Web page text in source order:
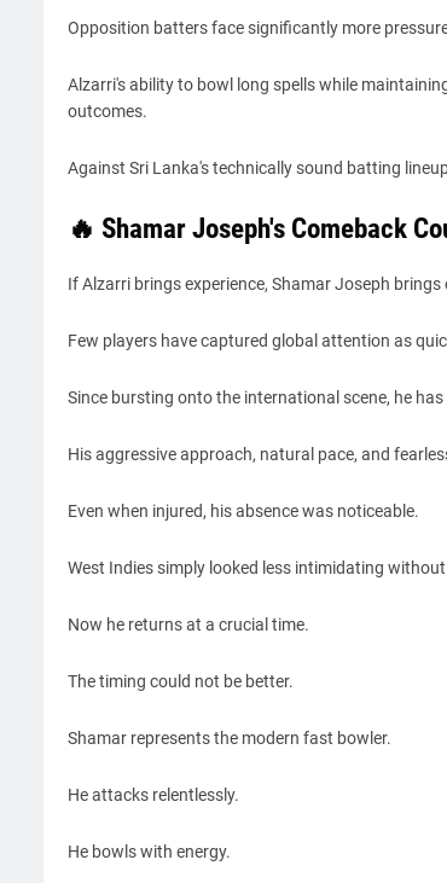
Opposition batters face significantly more
Alzarri's ability to bowl long spells while
outcomes.
Against Sri Lanka's technically sound batting
🔥 Shamar Joseph's Comeback
If Alzarri brings experience, Shamar Joseph brings
Few players have captured global attention as
Since bursting onto the international scene, he
His aggressive approach, natural pace, and
Even when injured, his absence was noticeable.
West Indies simply looked less intimidating
Now he returns at a crucial time.
The timing could not be better.
Shamar represents the modern fast bowler.
He attacks relentlessly.
He bowls with energy.